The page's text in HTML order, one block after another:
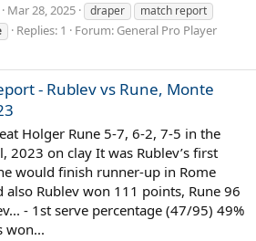
Mar 28, 2025 draper
match report
Replies: 1 Forum: General Pro Player
- Rublev vs Rune, Monte
Holger Rune 5-7, 6-2, 7-5 in the
2023 on clay It was Rublev’s first
would finish runner-up in Rome
Rublev won 111 points, Rune 96
- 1st serve percentage (47/95) 49%
won...